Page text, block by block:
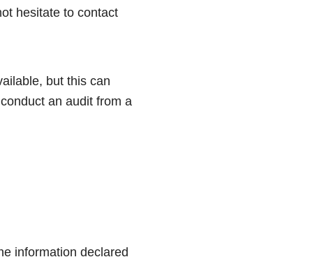
hesitate to contact
but this can
an audit from a
information declared